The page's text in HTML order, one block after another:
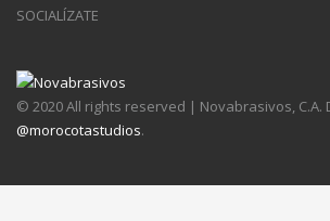
SOCIALÍZATE
© 2020 All rights reserved | Novabrasivos, C.A.
@morocotastudios.